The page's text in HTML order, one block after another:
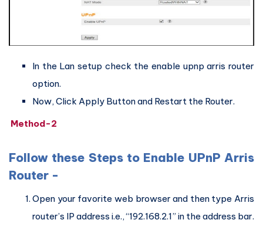
In the Lan setup check the enable upnp arris router
option.
Now, Click Apply Button and Restart the Router.
Method-2
Follow these Steps to Enable UPnP Arris
Router -
Open your favorite web browser and then type Arris
router’s IP address i.e., “192.168.2.1” in the address bar.